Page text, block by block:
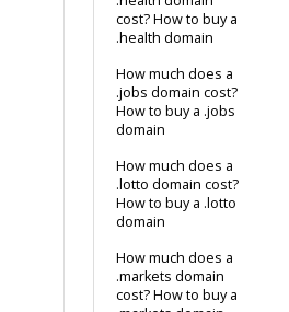
cost? How to buy a
.health domain
How much does a
.jobs domain cost?
How to buy a .jobs
domain
How much does a
.lotto domain cost?
How to buy a .lotto
domain
How much does a
.markets domain
cost? How to buy a